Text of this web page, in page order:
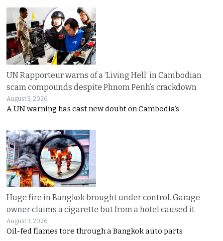
UN Rapporteur warns of a ‘Living Hell’ in Cambodian
scam compounds despite Phnom Penh’s crackdown
August 3, 2026
A UN warning has cast new doubt on Cambodia’s
Huge fire in Bangkok brought under control. Garage
owner claims a cigarette but from a hotel caused it
August 3, 2026
Oil-fed flames tore through a Bangkok auto parts